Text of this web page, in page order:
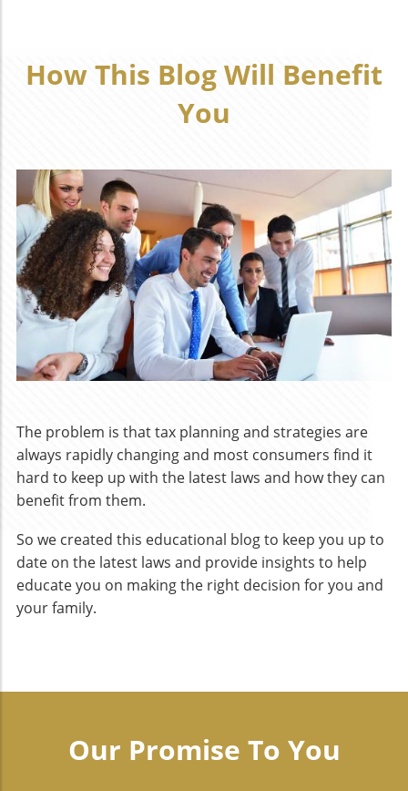
How This Blog Will Benefit
You
The problem is that tax planning and strategies are
always rapidly changing and most consumers find it
hard to keep up with the latest laws and how they can
benefit from them.
So we created this educational blog to keep you up to
date on the latest laws and provide insights to help
educate you on making the right decision for you and
your family.
Our Promise To You